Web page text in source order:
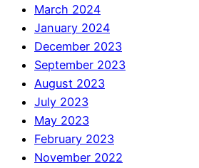
March 2024
January 2024
December 2023
September 2023
August 2023
July 2023
May 2023
February 2023
November 2022